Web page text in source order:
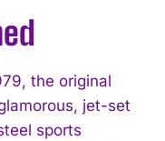
the original
jet-set
sports